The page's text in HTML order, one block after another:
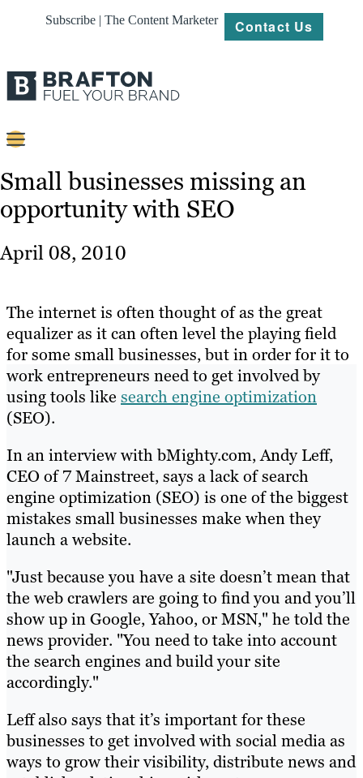
Subscribe | The Content Marketer Contact Us
Content
Strategy
About
Resources
Small businesses missing an
opportunity with SEO
April 08, 2010
The internet is often thought of as the great
equalizer as it can often level the playing field
for some small businesses, but in order for it to
work entrepreneurs need to get involved by
using tools like search engine optimization
(SEO).
In an interview with bMighty.com, Andy Leff,
CEO of 7 Mainstreet, says a lack of search
engine optimization (SEO) is one of the biggest
mistakes small businesses make when they
launch a website.
"Just because you have a site doesn’t mean that
the web crawlers are going to find you and you’ll
show up in Google, Yahoo, or MSN," he told the
news provider. "You need to take into account
the search engines and build your site
accordingly."
Leff also says that it’s important for these
businesses to get involved with social media as
ways to grow their visibility, distribute news and